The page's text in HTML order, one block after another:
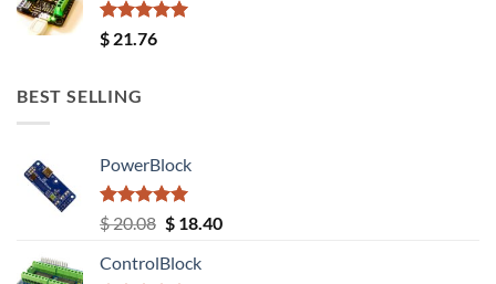
Rated5.00
out of 5
$ 21.76
BEST SELLING
PowerBlock
Rated5.00
out of 5
$20.08 Original
was:
$18.40Current
ControlBlock